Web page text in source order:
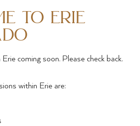
to erie
coming soon. Please check back.
within Erie are: